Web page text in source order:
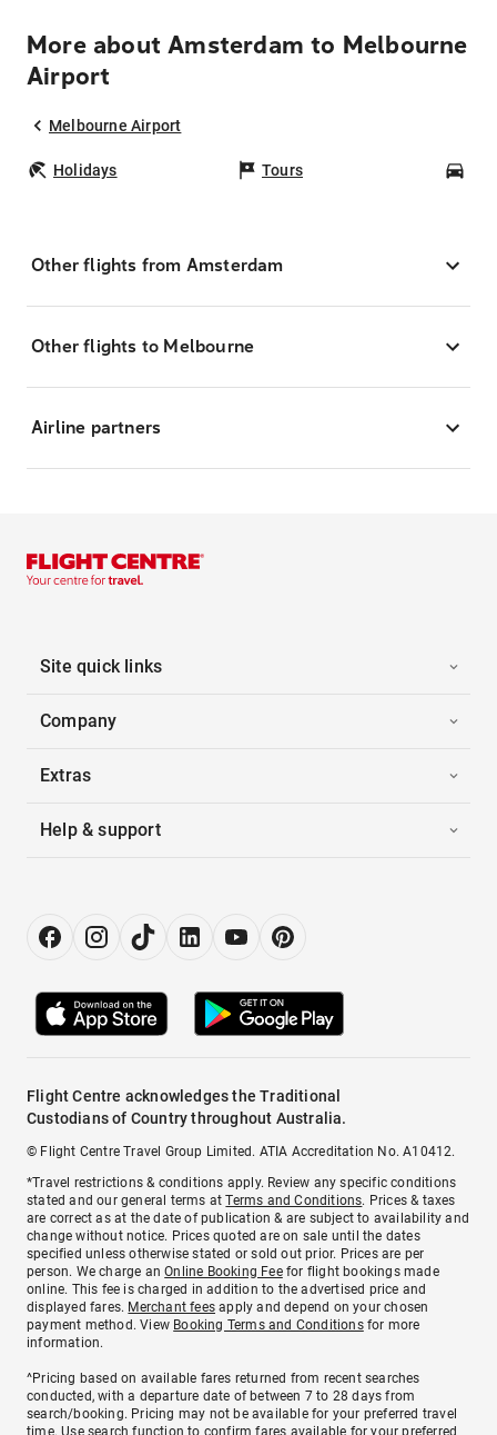
More about Amsterdam to Melbourne
Airport
Melbourne Airport
Holidays Tours
Other flights from Amsterdam
Other flights to Melbourne
Airline partners
Site quick links
Company
Extras
Help & support
Flight Centre acknowledges the Traditional
Custodians of Country throughout Australia.
© Flight Centre Travel Group Limited. ATIA Accreditation No. A10412.
*Travel restrictions & conditions apply. Review any specific conditions
stated and our general terms atTerms and Conditions. Prices & taxes
are correct as at the date of publication & are subject to availability and
change without notice. Prices quoted are on sale until the dates
specified unless otherwise stated or sold out prior. Prices are per
person. We charge anOnline Booking Feefor flight bookings made
online. This fee is charged in addition to the advertised price and
displayed fares. Merchant fees apply and depend on your chosen
payment method. View Booking Terms and Conditionsfor more
information.
^Pricing based on available fares returned from recent searches
conducted, with a departure date of between 7 to 28 days from
search/booking. Pricing may not be available for your preferred travel
time. Use search function to confirm fares available for your preferred